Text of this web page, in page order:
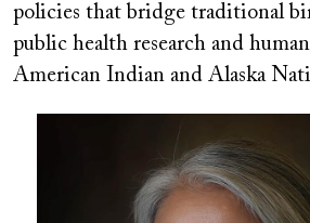
policies that bridge traditional
public health research and
American Indian and Alaska